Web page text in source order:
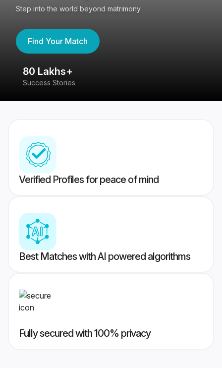
Step into the world beyond matrimony
Find Your Match
80 Lakhs+
Success Stories
Verified Profiles for peace of mind
Best Matches with AI powered algorithms
Fully secured with 100% privacy